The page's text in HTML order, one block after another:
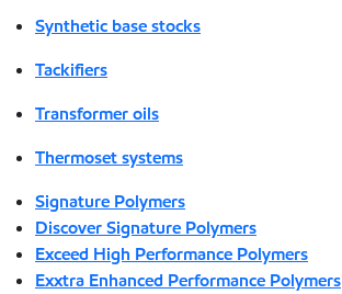
Synthetic base stocks
Tackifiers
Transformer oils
Thermoset systems
Signature Polymers
Discover Signature Polymers
Exceed High Performance Polymers
Exxtra Enhanced Performance Polymers